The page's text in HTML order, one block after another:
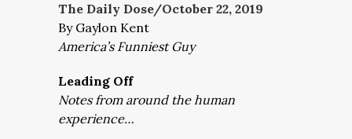
The Daily Dose/October 22, 2019
By Gaylon Kent
America’s Funniest Guy
Leading Off
Notes from around the human
experience…